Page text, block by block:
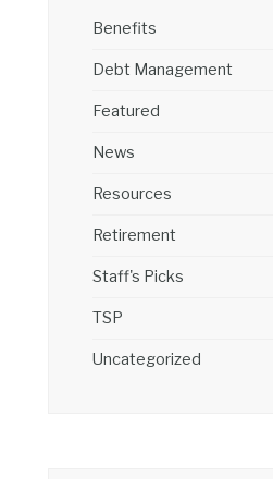
Benefits
Debt Management
Featured
News
Resources
Retirement
Staff's Picks
TSP
Uncategorized